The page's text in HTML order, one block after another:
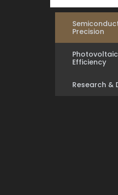
Precision
Efficiency
Research &